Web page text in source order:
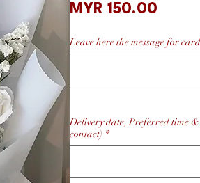
MYR 150.00
Leave here the message for card
Delivery date, Preferred time
contact) *